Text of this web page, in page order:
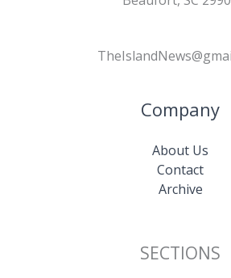
Company
About Us
Contact
Archive
SECTIONS